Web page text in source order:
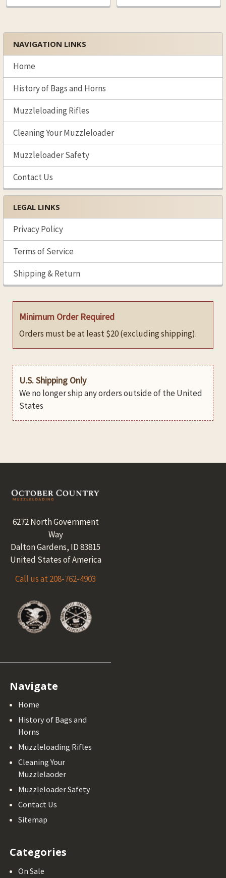
Sidebar
NAVIGATION LINKS
Home
History of Bags and Horns
Muzzleloading Rifles
Cleaning Your Muzzleloader
Muzzleloader Safety
Contact Us
LEGAL LINKS
Privacy Policy
Terms of Service
Shipping & Return
Minimum Order Required
Orders must be at least $20 (excluding shipping).
U.S. Shipping Only
We no longer ship any orders outside of the United
States
Footer
6272 North Government
Way
Dalton Gardens, ID 83815
United States of America
Call us at 208-762-4903
Navigate
Home
History of Bags and
Horns
Muzzleloading Rifles
Cleaning Your
Muzzlelaoder
Muzzleloader Safety
Contact Us
Sitemap
Categories
On Sale